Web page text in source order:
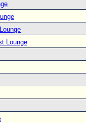
Lounge